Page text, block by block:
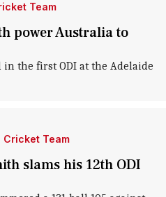
Team
power Australia to
the first ODI at the Adelaide
Cricket Team
slams his 12th ODI